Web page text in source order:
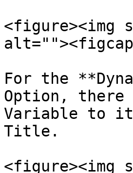
<figure><img
For the
Option,
Variable to
Title.
<figure><img